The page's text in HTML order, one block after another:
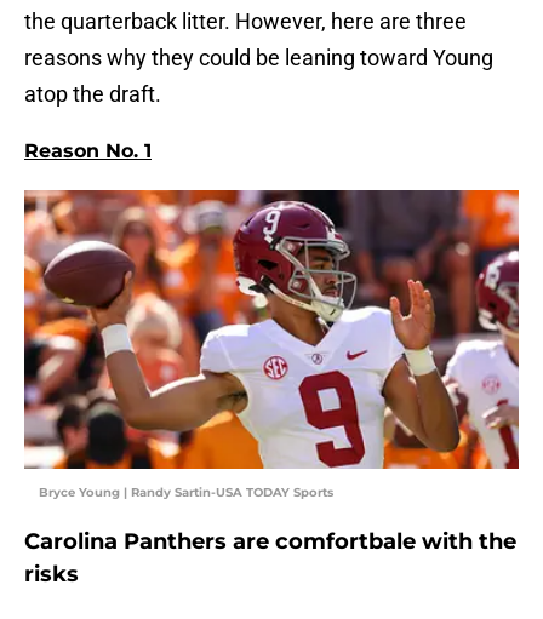
the quarterback litter. However, here are three
reasons why they could be leaning toward Young
atop the draft.
Reason No. 1
Bryce Young | Randy Sartin-USA TODAY Sports
Carolina Panthers are comfortbale with the
risks